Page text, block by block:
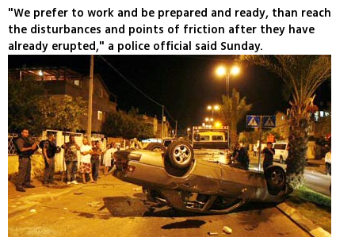
"We prefer to work and be prepared and ready, than reach
the disturbances and points of friction after they have
already erupted," a police official said Sunday.